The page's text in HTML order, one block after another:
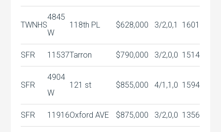
TWNHS
4845
W
118th PL $628,000 3/2,0,1 1601
SFR 11537Tarron $790,000 3/2,0,0 1514
SFR
4904
W
121 st $855,000 4/1,1,0 1594
SFR 11916Oxford AVE $875,000 3/2,0,0 1356